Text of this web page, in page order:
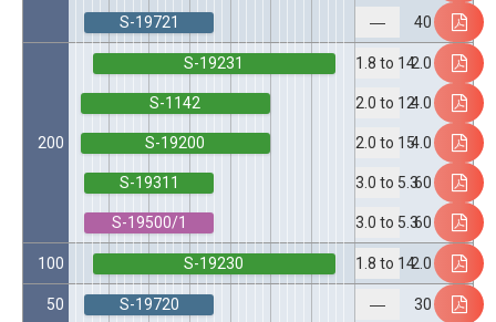
S-19721 ― 40
200
S-19231 1.8 to 142.0
S-1142 2.0 to 124.0
S-19200 2.0 to 154.0
S-19311 3.0 to 5.360
S-19500/1 3.0 to 5.360
100 S-19230 1.8 to 142.0
50 S-19720 ― 30